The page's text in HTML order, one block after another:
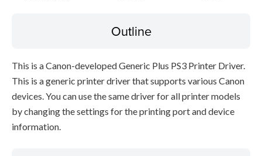
Outline
This is a Canon-developed Generic Plus PS3 Printer Driver.
This is a generic printer driver that supports various Canon
devices. You can use the same driver for all printer models
by changing the settings for the printing port and device
information.